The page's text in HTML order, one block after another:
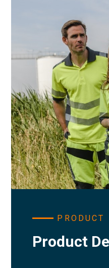
Product